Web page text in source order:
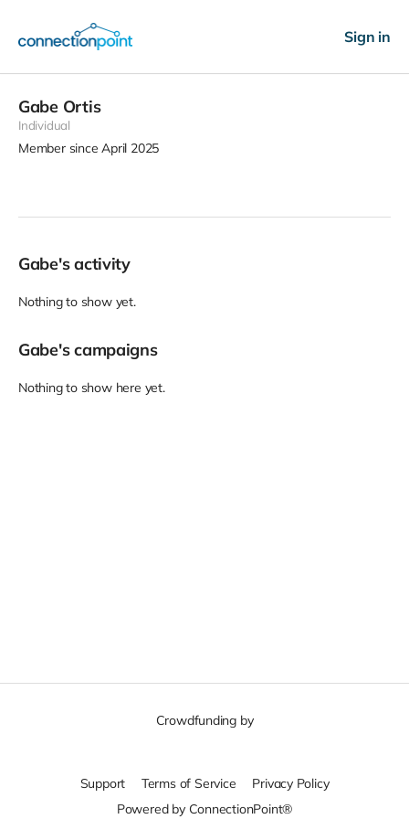
Sign in
Gabe Ortis
Individual
Member since April 2025
Gabe's activity
Nothing to show yet.
Gabe's campaigns
Nothing to show here yet.
Crowdfunding by
Support Terms of Service
Privacy Policy
Powered by ConnectionPoint®